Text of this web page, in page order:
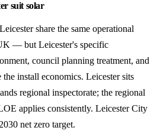
suit solar
share the same operational
— but Leicester's specific
council planning treatment, and
install economics. Leicester sits
regional inspectorate; the regional
applies consistently. Leicester City
net zero target.